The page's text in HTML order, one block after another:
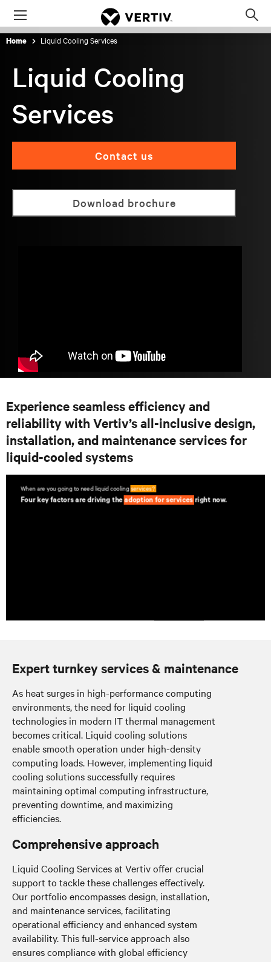
Menu
Home Liquid Cooling Services
Liquid Cooling
Services
Contact us
Download brochure
Experience seamless efficiency and
reliability with Vertiv’s all-inclusive design,
installation, and maintenance services for
liquid-cooled systems
Expert turnkey services & maintenance
As heat surges in high-performance computing
environments, the need for liquid cooling
technologies in modern IT thermal management
becomes critical. Liquid cooling solutions
enable smooth operation under high-density
computing loads. However, implementing liquid
cooling solutions successfully requires
maintaining optimal computing infrastructure,
preventing downtime, and maximizing
efficiencies.
Comprehensive approach
Liquid Cooling Services at Vertiv offer crucial
support to tackle these challenges effectively.
Our portfolio encompasses design, installation,
and maintenance services, facilitating
operational efficiency and enhanced system
availability. This full-service approach also
ensures compliance with global efficiency